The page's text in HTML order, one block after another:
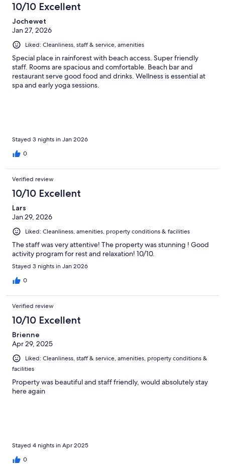
10/10 Excellent
Jochewet
Jan 27, 2026
Liked: Cleanliness, staff & service, amenities
Special place in rainforest with beach access. Super friendly
staff. Rooms are spacious and comfortable. Beach bar and
restaurant serve good food and drinks. Wellness is essential at
spa and early yoga sessions.
Stayed 3 nights in Jan 2026
0
Verified review
10/10 Excellent
Lars
Jan 29, 2026
Liked: Cleanliness, amenities, property conditions & facilities
The staff was very attentive! The property was stunning ! Good
activity program for rest and relaxation! 10/10.
Stayed 3 nights in Jan 2026
0
Verified review
10/10 Excellent
Brienne
Apr 29, 2025
Liked: Cleanliness, staff & service, amenities, property conditions &
facilities
Property was beautiful and staff friendly, would absolutely stay
here again
Stayed 4 nights in Apr 2025
0